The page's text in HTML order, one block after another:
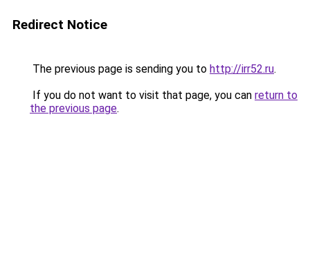
Redirect Notice
The previous page is sending you to http://irr52.ru.
If you do not want to visit that page, you can return to
the previous page.